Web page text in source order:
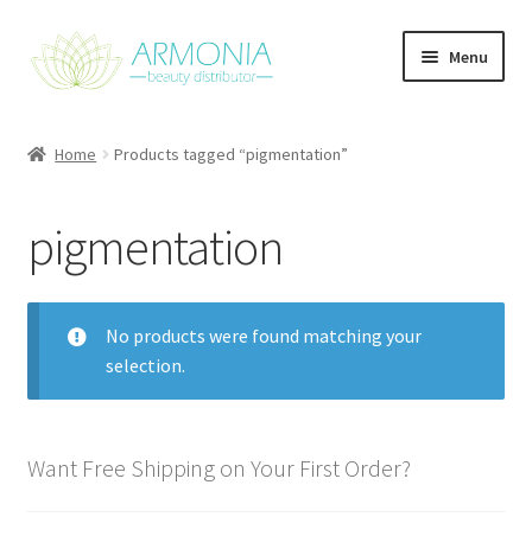
Skip
to
Skip
to
Menu
Checkout
Contact Us
My Account
Home Products tagged “pigmentation”
pigmentation
No products were found matching your
selection.
Want Free Shipping on Your First Order?